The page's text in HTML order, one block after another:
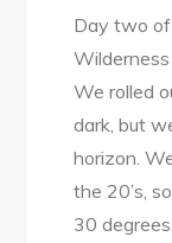
Day two
We rolled
dark, but
horizon.
the 20’s,
30